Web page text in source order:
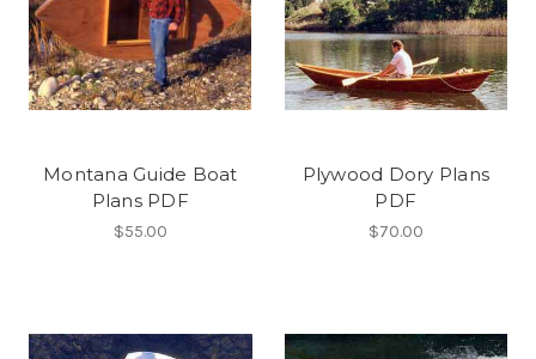
Montana Guide Boat
Plans PDF
$55.00
Plywood Dory Plans
PDF
$70.00